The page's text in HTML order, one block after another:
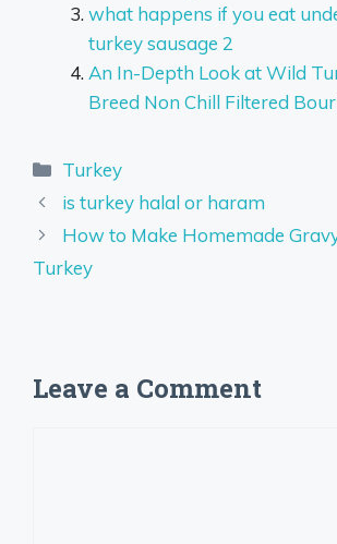
what happens if you eat
turkey sausage 2
An In-Depth Look at Wild
Breed Non Chill Filtered
Categories
Turkey
is turkey halal or haram
How to Make Homemade
Turkey
Leave a Comment